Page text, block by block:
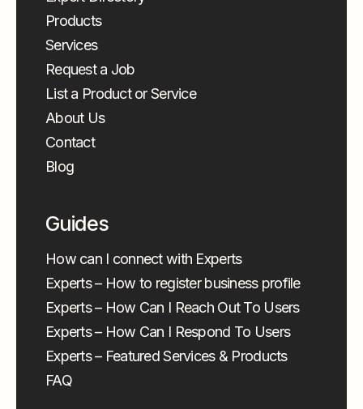
Products
Services
Request a Job
List a Product or Service
About Us
Contact
Blog
Guides
How can I connect with Experts
Experts – How to register business profile
Experts – How Can I Reach Out To Users
Experts – How Can I Respond To Users
Experts – Featured Services & Products
FAQ